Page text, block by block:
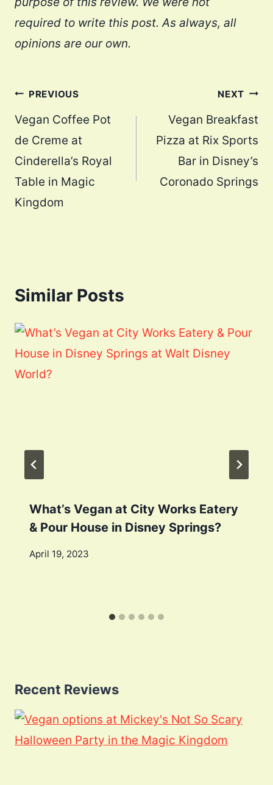
required to write this post. As always, all
opinions are our own.
Post
navigation
PREVIOUS
Vegan Coffee Pot
de Creme at
Cinderella’s Royal
Table in Magic
Kingdom
NEXT
Vegan Breakfast
Pizza at Rix Sports
Bar in Disney’s
Coronado Springs
Similar Posts
What’s Vegan at City Works Eatery
& Pour House in Disney Springs?
April 19, 2023
Recent Reviews